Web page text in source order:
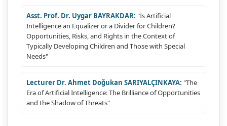
Asst. Prof. Dr. Uygar BAYRAKDAR: "Is Artificial
Intelligence an Equalizer or a Divider for Children?
Opportunities, Risks, and Rights in the Context of
Typically Developing Children and Those with Special
Needs"
Lecturer Dr. Ahmet Doğukan SARIYALÇINKAYA: "The
Era of Artificial Intelligence: The Brilliance of Opportunities
and the Shadow of Threats"